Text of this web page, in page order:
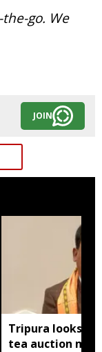
go. We
JOIN
Tripura looks to
tea auction